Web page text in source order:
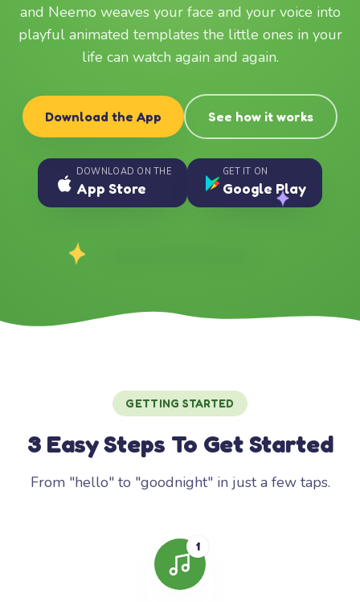
and Neemo weaves your face and your voice into
playful animated templates the little ones in your
life can watch again and again.
Download the App See how it works
DOWNLOAD ON THE
App Store
GET IT ON
Google Play
GETTING STARTED
3 Easy Steps To Get Started
From "hello" to "goodnight" in just a few taps.
1